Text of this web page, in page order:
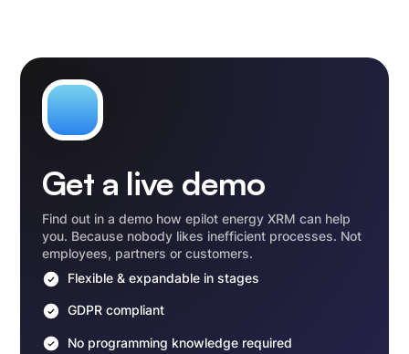
Get a live demo
Find out in a demo how epilot energy XRM can help
you. Because nobody likes inefficient processes. Not
employees, partners or customers.
Flexible & expandable in stages
GDPR compliant
No programming knowledge required